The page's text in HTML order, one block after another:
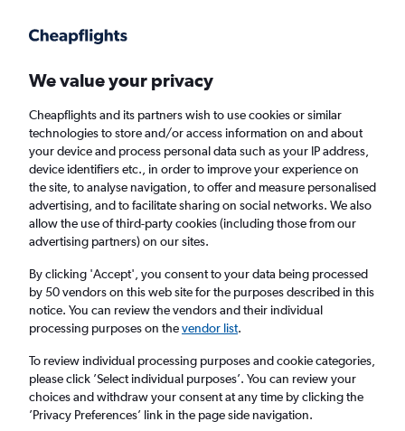
Faster search, more features, fewer ads.
Cheap flights from Almería to Málaga
Return 1 adult, Economy, 0 bags
Almería (LEI)
Málaga (AGP)
Wed 9/9 - Wed 16/9
We value your privacy
Cheapflights and its partners wish to use cookies or similar
technologies to store and/or access information on and about
your device and process personal data such as your IP address,
device identifiers etc., in order to improve your experience on
the site, to analyse navigation, to offer and measure personalised
advertising, and to facilitate sharing on social networks. We also
allow the use of third-party cookies (including those from our
advertising partners) on our sites.
By clicking 'Accept', you consent to your data being processed
by 50 vendors on this web site for the purposes described in this
notice. You can review the vendors and their individual
processing purposes on thevendor list.
To review individual processing purposes and cookie categories,
please click ’Select individual purposes’. You can review your
choices and withdraw your consent at any time by clicking the
’Privacy Preferences’ link in the page side navigation.